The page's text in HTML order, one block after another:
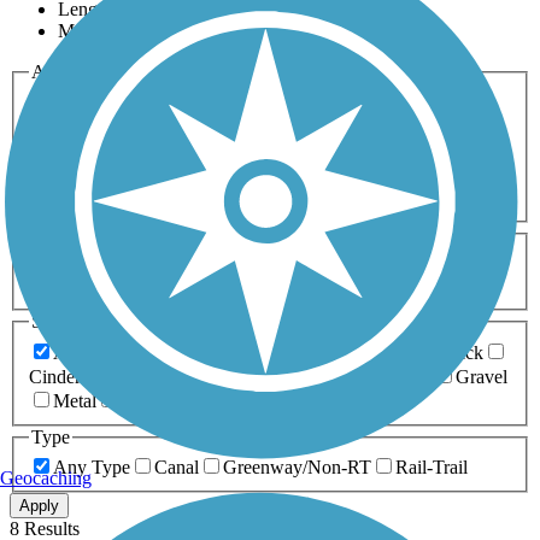
Length
Most Popular
Activities
Any Activity
Bike Birding
Cross Country
Dog Walking Fishing Geocaching
Hiking
Horseback Riding
Inline Skating
Mountain Biking
Running
Snowmobiling Walking
Wheelchair
Accessible
Length
Any Length
0-5 Miles 5-10 Miles
10-20 Miles
20+ Miles
Surfaces
Any Surface
Asphalt Ballast Boardwalk
Brick
Cinder
Crushed Stone Dirt
Gravel
Metal
Type
Any Type
Canal Greenway/Non-RT Rail-Trail
Apply
8 Results
Geocaching